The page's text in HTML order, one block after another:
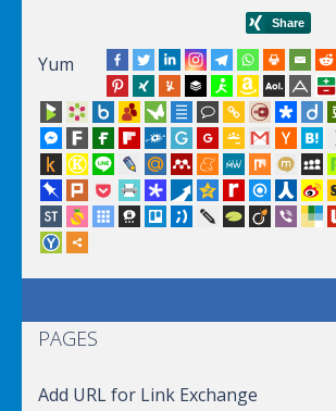
Yum
PAGES
Add URL for Link Exchange